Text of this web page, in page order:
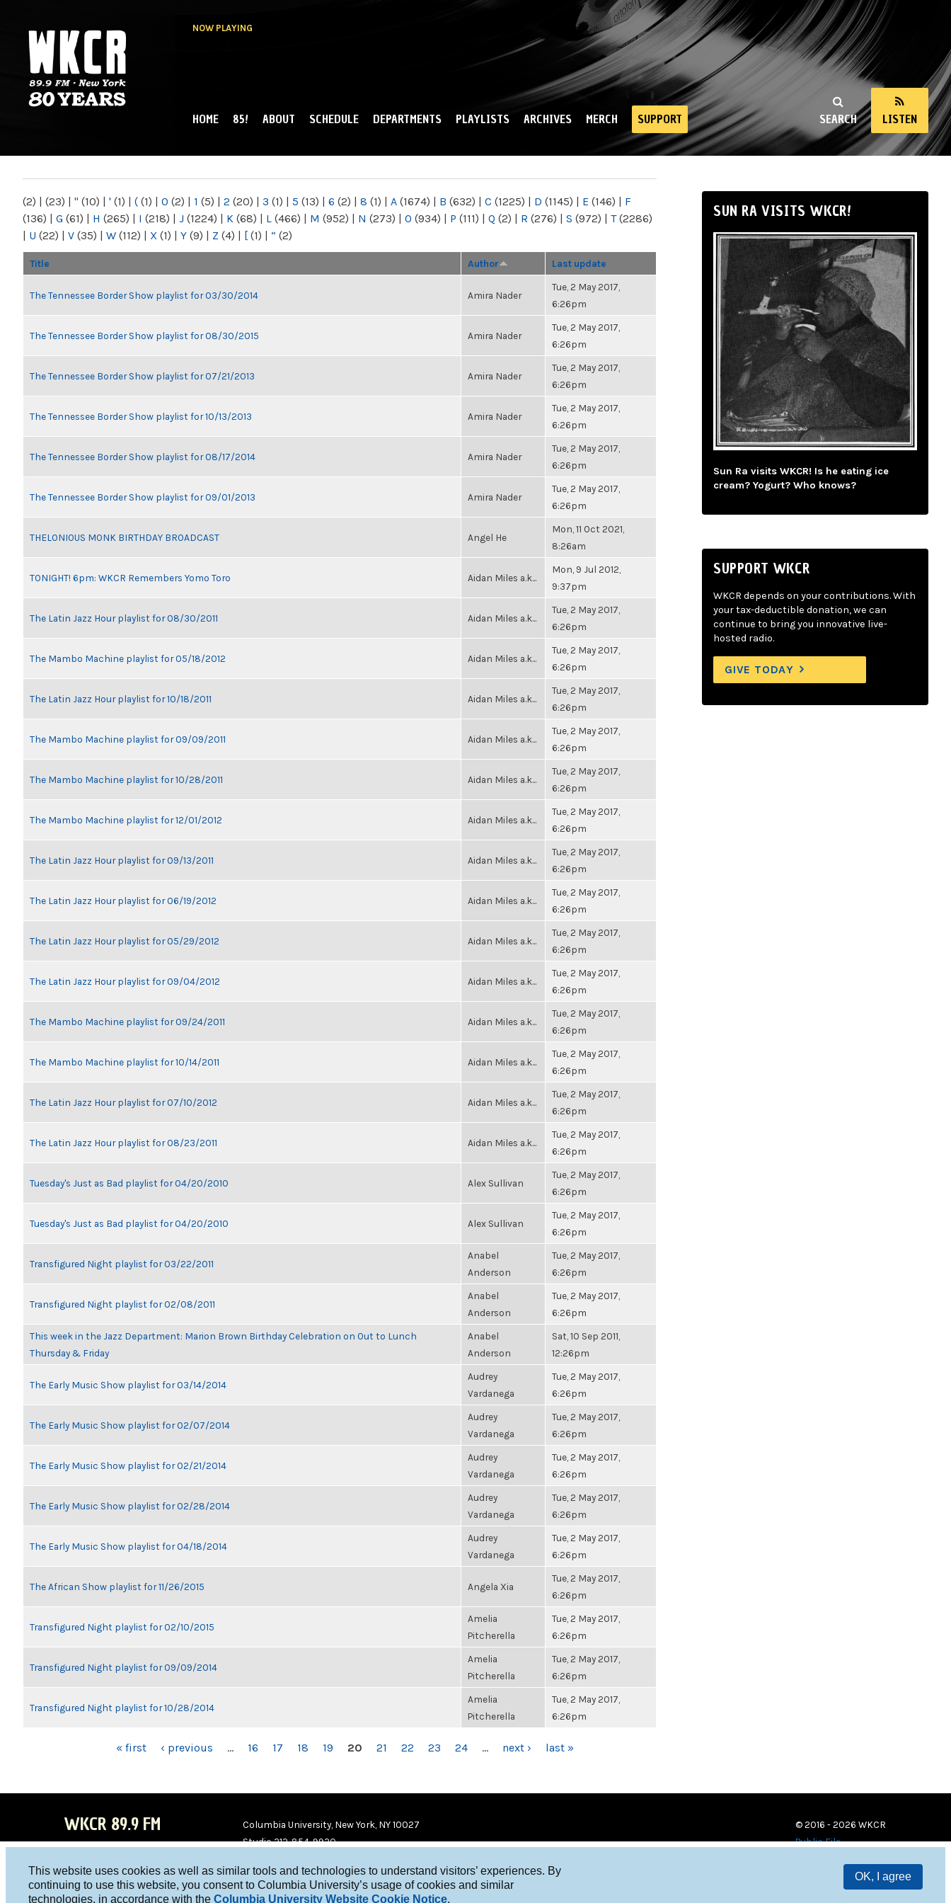
This website uses cookies as well as similar tools and technologies to understand visitors’ experiences. By
continuing to use this website, you consent to Columbia University’s usage of cookies and similar
technologies, in accordance with the Columbia University Website Cookie Notice.
OK, I agree
NOW PLAYING
NY
SEARCH LISTEN
MAIN MENU
HOME 85! ABOUT SCHEDULE DEPARTMENTS PLAYLISTS ARCHIVES MERCH SUPPORT
(2) | (23) | " (10) | ' (1) | ( (1) | 0 (2) | 1 (5) | 2 (20) | 3 (1) | 5 (13) | 6 (2) | 8 (1) | A (1674) | B (632) | C (1225) | D (1145) | E (146) | F
(136) | G (61) | H (265) | I (218) | J (1224) | K (68) | L (466) | M (952) | N (273) | O (934) | P (111) | Q (2) | R (276) | S (972) | T(2286)
| U (22) | V (35) | W (112) | X (1) | Y (9) | Z (4) | [ (1) | “ (2)
Title Author Last update
The Tennessee Border Show playlist for 03/30/2014 Amira Nader
Tue, 2 May 2017,
6:26pm
The Tennessee Border Show playlist for 08/30/2015 Amira Nader
Tue, 2 May 2017,
6:26pm
The Tennessee Border Show playlist for 07/21/2013 Amira Nader
Tue, 2 May 2017,
6:26pm
The Tennessee Border Show playlist for 10/13/2013 Amira Nader
Tue, 2 May 2017,
6:26pm
The Tennessee Border Show playlist for 08/17/2014 Amira Nader
Tue, 2 May 2017,
6:26pm
The Tennessee Border Show playlist for 09/01/2013 Amira Nader
Tue, 2 May 2017,
6:26pm
THELONIOUS MONK BIRTHDAY BROADCAST Angel He
Mon, 11 Oct 2021,
8:26am
TONIGHT! 6pm: WKCR Remembers Yomo Toro Aidan Miles a.k...
Mon, 9 Jul 2012,
9:37pm
The Latin Jazz Hour playlist for 08/30/2011 Aidan Miles a.k...
Tue, 2 May 2017,
6:26pm
The Mambo Machine playlist for 05/18/2012 Aidan Miles a.k...
Tue, 2 May 2017,
6:26pm
The Latin Jazz Hour playlist for 10/18/2011 Aidan Miles a.k...
Tue, 2 May 2017,
6:26pm
The Mambo Machine playlist for 09/09/2011 Aidan Miles a.k...
Tue, 2 May 2017,
6:26pm
The Mambo Machine playlist for 10/28/2011 Aidan Miles a.k...
Tue, 2 May 2017,
6:26pm
The Mambo Machine playlist for 12/01/2012 Aidan Miles a.k...
Tue, 2 May 2017,
6:26pm
The Latin Jazz Hour playlist for 09/13/2011 Aidan Miles a.k...
Tue, 2 May 2017,
6:26pm
The Latin Jazz Hour playlist for 06/19/2012 Aidan Miles a.k...
Tue, 2 May 2017,
6:26pm
The Latin Jazz Hour playlist for 05/29/2012 Aidan Miles a.k...
Tue, 2 May 2017,
6:26pm
The Latin Jazz Hour playlist for 09/04/2012 Aidan Miles a.k...
Tue, 2 May 2017,
6:26pm
The Mambo Machine playlist for 09/24/2011 Aidan Miles a.k...
Tue, 2 May 2017,
6:26pm
The Mambo Machine playlist for 10/14/2011 Aidan Miles a.k...
Tue, 2 May 2017,
6:26pm
The Latin Jazz Hour playlist for 07/10/2012 Aidan Miles a.k...
Tue, 2 May 2017,
6:26pm
The Latin Jazz Hour playlist for 08/23/2011 Aidan Miles a.k...
Tue, 2 May 2017,
6:26pm
Tuesday's Just as Bad playlist for 04/20/2010 Alex Sullivan
Tue, 2 May 2017,
6:26pm
Tuesday's Just as Bad playlist for 04/20/2010 Alex Sullivan
Tue, 2 May 2017,
6:26pm
Transfigured Night playlist for 03/22/2011
Anabel
Anderson
Tue, 2 May 2017,
6:26pm
Transfigured Night playlist for 02/08/2011
Anabel
Anderson
Tue, 2 May 2017,
6:26pm
This week in the Jazz Department: Marion Brown Birthday Celebration on Out to Lunch
Thursday & Friday
Anabel
Anderson
Sat, 10 Sep 2011,
12:26pm
The Early Music Show playlist for 03/14/2014
Audrey
Vardanega
Tue, 2 May 2017,
6:26pm
The Early Music Show playlist for 02/07/2014
Audrey
Vardanega
Tue, 2 May 2017,
6:26pm
The Early Music Show playlist for 02/21/2014
Audrey
Vardanega
Tue, 2 May 2017,
6:26pm
The Early Music Show playlist for 02/28/2014
Audrey
Vardanega
Tue, 2 May 2017,
6:26pm
The Early Music Show playlist for 04/18/2014
Audrey
Vardanega
Tue, 2 May 2017,
6:26pm
The African Show playlist for 11/26/2015 Angela Xia
Tue, 2 May 2017,
6:26pm
Transfigured Night playlist for 02/10/2015
Amelia
Pitcherella
Tue, 2 May 2017,
6:26pm
Transfigured Night playlist for 09/09/2014
Amelia
Pitcherella
Tue, 2 May 2017,
6:26pm
Transfigured Night playlist for 10/28/2014
Amelia
Pitcherella
Tue, 2 May 2017,
6:26pm
« first ‹ previous … 16 17 18 19 20 21 22 23 24 … next › last »
SUN RA VISITS WKCR!
Sun Ra visits WKCR! Is he eating ice
cream? Yogurt? Who knows?
SUPPORT WKCR
WKCR depends on your contributions. With
your tax-deductible donation, we can
continue to bring you innovative live-
hosted radio.
GIVE TODAY
WKCR 89.9 FM
WKC
WKC
Columbia University, New York, NY 10027
Studio 212-854-9920
© 2016 - 2026 WKCR
Public File